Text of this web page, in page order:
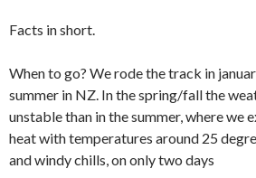
Facts in short.
When to go? We rode the track in
summer in NZ. In the spring/fall the
unstable than in the summer, where we
heat with temperatures around 25
and windy chills, on only two days